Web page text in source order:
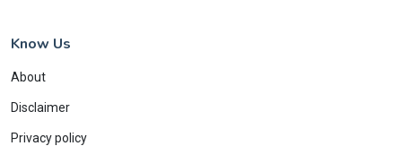
Know Us
About
Disclaimer
Privacy policy